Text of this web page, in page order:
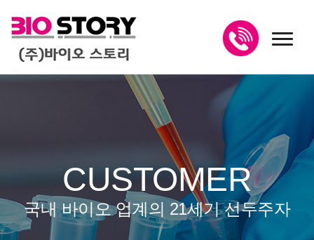
CUSTOMER
국내 바이오 업계의 21세기 선두주자